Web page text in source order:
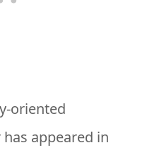
oriented
appeared in